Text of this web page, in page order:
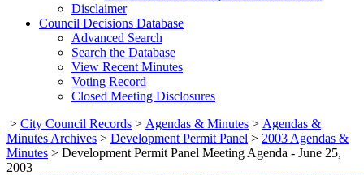
Disclaimer
Council Decisions Database
Advanced Search
Search the Database
View Recent Minutes
Voting Record
Closed Meeting Disclosures
> City Council Records > Agendas & Minutes > Agendas &
Minutes Archives > Development Permit Panel > 2003 Agendas &
Minutes > Development Permit Panel Meeting Agenda - June 25,
2003